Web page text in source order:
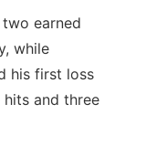
earned
while
his first loss
and three